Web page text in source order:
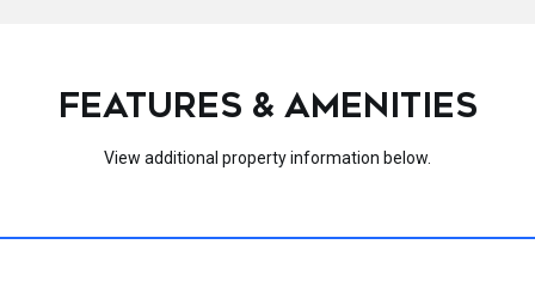
FEATURES & AMENITIES
View additional property information below.